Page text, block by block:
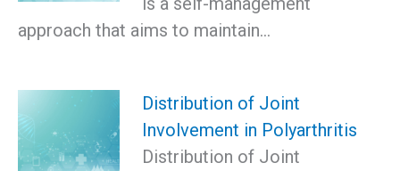
approach that aims to maintain…
Distribution of Joint
Involvement in Polyarthritis
Distribution of Joint